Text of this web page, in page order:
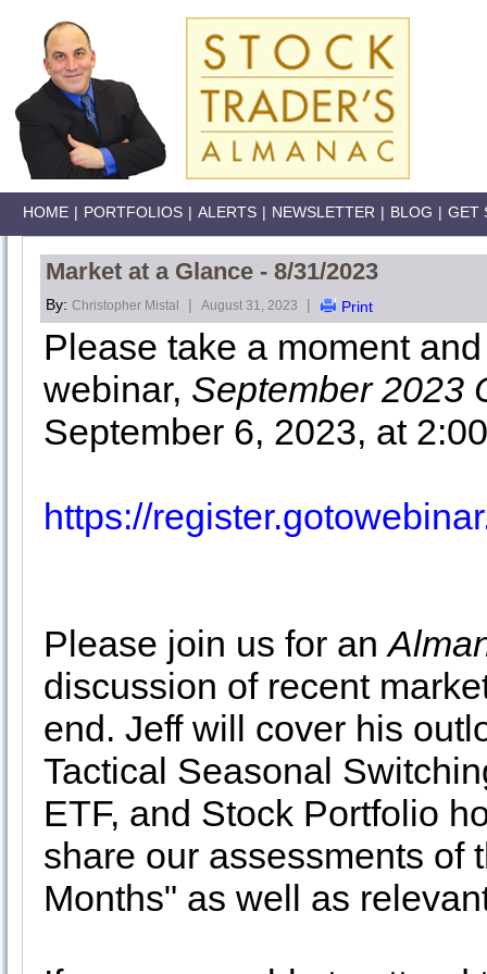
HOME | PORTFOLIOS | ALERTS | NEWSLETTER | BLOG | GET
Market at a Glance - 8/31/2023
By: Christopher Mistal | August 31, 2023 | Print
Please take a moment
webinar, September 2023
September 6, 2023, at
https://
Please join us for an
discussion of recent
end. Jeff will cover his
Tactical Seasonal
ETF, and Stock Portfolio
share our assessments of
Months" as well as